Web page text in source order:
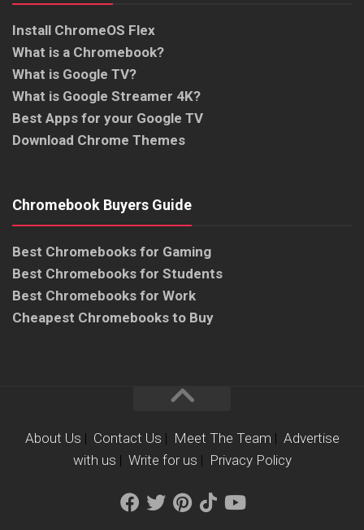
Install ChromeOS Flex
What is a Chromebook?
What is Google TV?
What is Google Streamer 4K?
Best Apps for your Google TV
Download Chrome Themes
Chromebook Buyers Guide
Best Chromebooks for Gaming
Best Chromebooks for Students
Best Chromebooks for Work
Cheapest Chromebooks to Buy
About Us | Contact Us | Meet The Team | Advertise
with us | Write for us | Privacy Policy